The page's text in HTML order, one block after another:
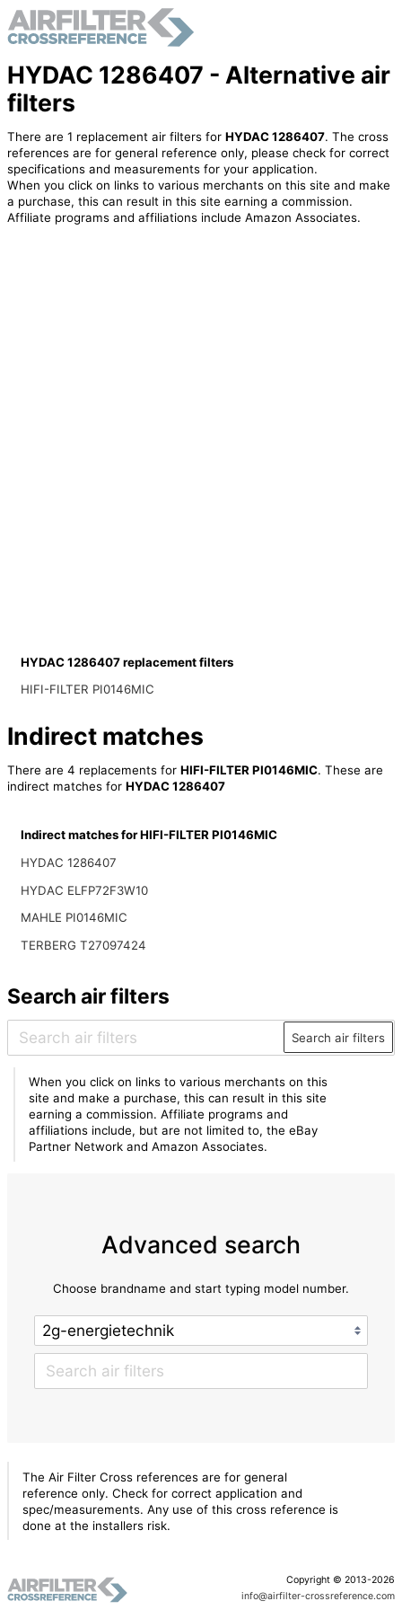
HYDAC 1286407 - Alternative air
filters
There are 1 replacement air filters for HYDAC 1286407. The cross
references are for general reference only, please check for correct
specifications and measurements for your application.
When you click on links to various merchants on this site and make
a purchase, this can result in this site earning a commission.
Affiliate programs and affiliations include Amazon Associates.
HYDAC 1286407 replacement filters
HIFI-FILTER PI0146MIC
Indirect matches
There are 4 replacements for HIFI-FILTER PI0146MIC. These are
indirect matches for HYDAC 1286407
Indirect matches for HIFI-FILTER PI0146MIC
HYDAC 1286407
HYDAC ELFP72F3W10
MAHLE PI0146MIC
TERBERG T27097424
Search air filters
Search air filters
When you click on links to various merchants on this
site and make a purchase, this can result in this site
earning a commission. Affiliate programs and
affiliations include, but are not limited to, the eBay
Partner Network and Amazon Associates.
Advanced search
Choose brandname and start typing model number.
The Air Filter Cross references are for general
reference only. Check for correct application and
spec/measurements. Any use of this cross reference is
done at the installers risk.
Copyright © 2013-2026
info@airfilter-crossreference.com